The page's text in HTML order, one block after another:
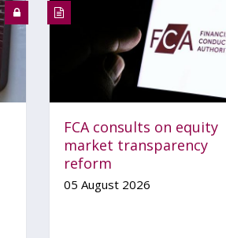
FCA consults on equity
market transparency
reform
05 August 2026